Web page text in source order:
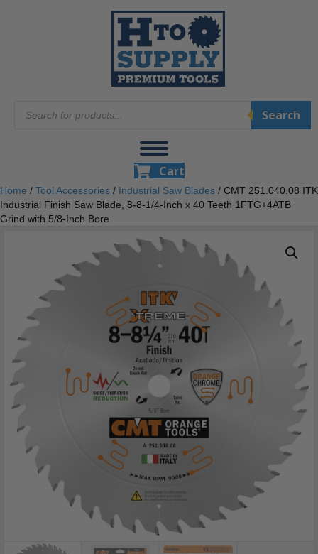
search
Search
Cart
Home / Tool Accessories / Industrial Saw Blades / CMT 251.040.08 ITK
Industrial Finish Saw Blade, 8-8-1/4-Inch x 40 Teeth 1FTG+4ATB
Grind with 5/8-Inch Bore